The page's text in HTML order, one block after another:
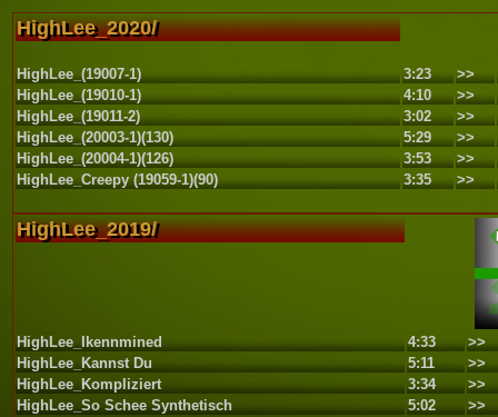
HighLee_2020/
HighLee_(19007-1) 3:23
>>
HighLee_(19010-1)
4:10
>>
HighLee_(19011-2)
3:02
>>
HighLee_(20003-1)(130)
5:29
>>
HighLee_(20004-1)(126)
3:53
>>
HighLee_Creepy (19059-1)(90)
3:35 >>
HighLee_2019/
HighLee_Ikennmined 4:33
>>
HighLee_Kannst Du
5:11
>>
HighLee_Kompliziert
3:34
>>
HighLee_So Schee Synthetisch
5:02
>>